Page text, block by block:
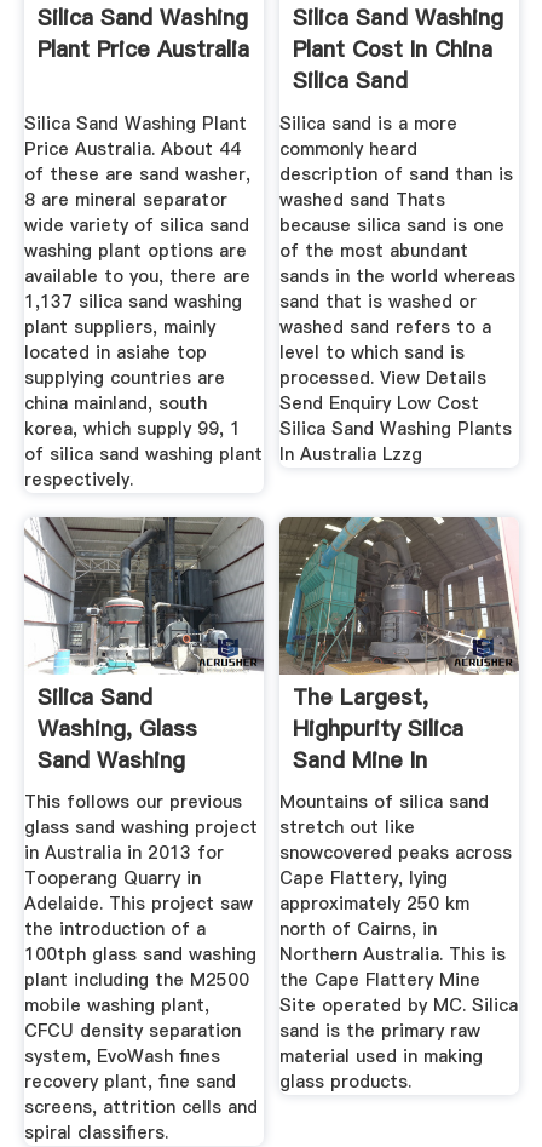
Silica Sand Washing
Plant Price Australia
Silica Sand Washing Plant
Price Australia. About 44
of these are sand washer,
8 are mineral separator
wide variety of silica sand
washing plant options are
available to you, there are
1,137 silica sand washing
plant suppliers, mainly
located in asiahe top
supplying countries are
china mainland, south
korea, which supply 99, 1
of silica sand washing plant
respectively.
Silica Sand Washing
Plant Cost In China
Silica Sand
Silica sand is a more
commonly heard
description of sand than is
washed sand Thats
because silica sand is one
of the most abundant
sands in the world whereas
sand that is washed or
washed sand refers to a
level to which sand is
processed. View Details
Send Enquiry Low Cost
Silica Sand Washing Plants
In Australia Lzzg
Silica Sand
Washing, Glass
Sand Washing
Plants, CDE ...
This follows our previous
glass sand washing project
in Australia in 2013 for
Tooperang Quarry in
Adelaide. This project saw
the introduction of a
100tph glass sand washing
plant including the M2500
mobile washing plant,
CFCU density separation
system, EvoWash fines
recovery plant, fine sand
screens, attrition cells and
spiral classifiers.
The Largest,
Highpurity Silica
Sand Mine In
Australia ...
Mountains of silica sand
stretch out like
snowcovered peaks across
Cape Flattery, lying
approximately 250 km
north of Cairns, in
Northern Australia. This is
the Cape Flattery Mine
Site operated by MC. Silica
sand is the primary raw
material used in making
glass products.